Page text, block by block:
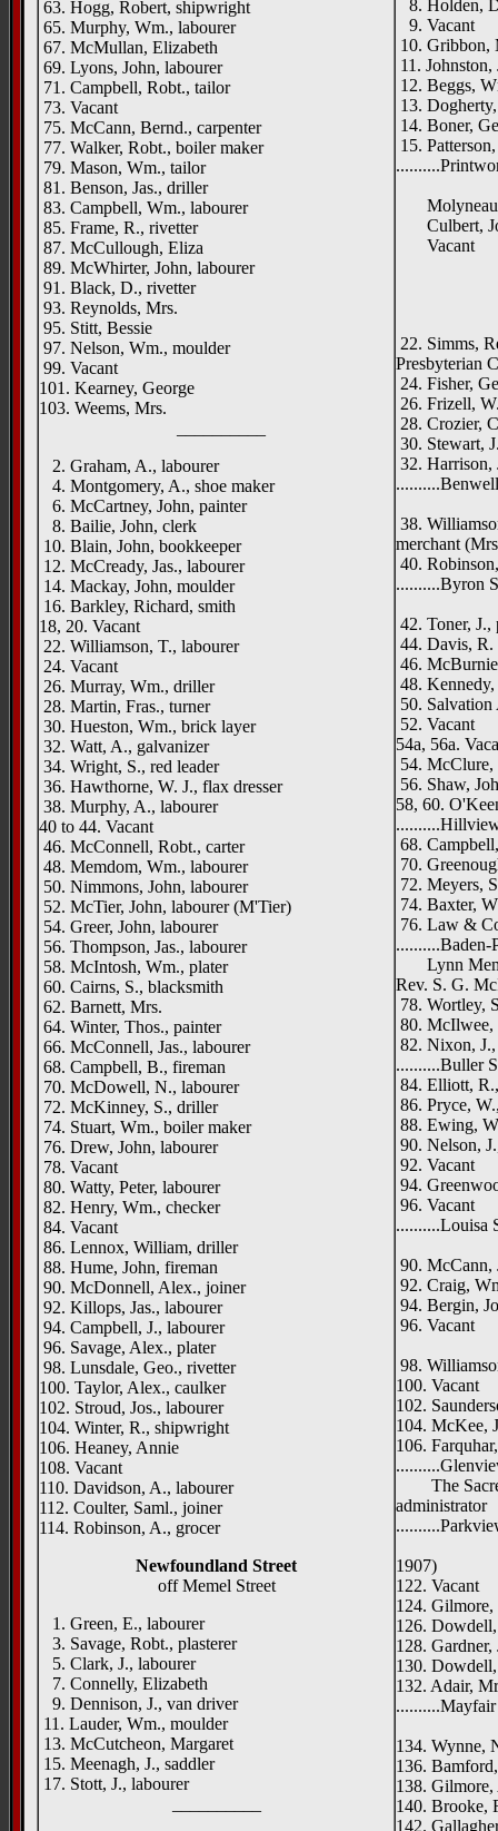
63. Hogg, Robert, shipwright
65. Murphy, Wm., labourer
67. McMullan, Elizabeth
69. Lyons, John, labourer
71. Campbell, Robt., tailor
73. Vacant
75. McCann, Bernd., carpenter
77. Walker, Robt., boiler maker
79. Mason, Wm., tailor
81. Benson, Jas., driller
83. Campbell, Wm., labourer
85. Frame, R., rivetter
87. McCullough, Eliza
89. McWhirter, John, labourer
91. Black, D., rivetter
93. Reynolds, Mrs.
95. Stitt, Bessie
97. Nelson, Wm., moulder
99. Vacant
101. Kearney, George
103. Weems, Mrs.
2. Graham, A., labourer
4. Montgomery, A., shoe maker
6. McCartney, John, painter
8. Bailie, John, clerk
10. Blain, John, bookkeeper
12. McCready, Jas., labourer
14. Mackay, John, moulder
16. Barkley, Richard, smith
18, 20. Vacant
22. Williamson, T., labourer
24. Vacant
26. Murray, Wm., driller
28. Martin, Fras., turner
30. Hueston, Wm., brick layer
32. Watt, A., galvanizer
34. Wright, S., red leader
36. Hawthorne, W. J., flax dresser
38. Murphy, A., labourer
40 to 44. Vacant
46. McConnell, Robt., carter
48. Memdom, Wm., labourer
50. Nimmons, John, labourer
52. McTier, John, labourer (M'Tier)
54. Greer, John, labourer
56. Thompson, Jas., labourer
58. McIntosh, Wm., plater
60. Cairns, S., blacksmith
62. Barnett, Mrs.
64. Winter, Thos., painter
66. McConnell, Jas., labourer
68. Campbell, B., fireman
70. McDowell, N., labourer
72. McKinney, S., driller
74. Stuart, Wm., boiler maker
76. Drew, John, labourer
78. Vacant
80. Watty, Peter, labourer
82. Henry, Wm., checker
84. Vacant
86. Lennox, William, driller
88. Hume, John, fireman
90. McDonnell, Alex., joiner
92. Killops, Jas., labourer
94. Campbell, J., labourer
96. Savage, Alex., plater
98. Lunsdale, Geo., rivetter
100. Taylor, Alex., caulker
102. Stroud, Jos., labourer
104. Winter, R., shipwright
106. Heaney, Annie
108. Vacant
110. Davidson, A., labourer
112. Coulter, Saml., joiner
114. Robinson, A., grocer
Newfoundland Street
off Memel Street
1. Green, E., labourer
3. Savage, Robt., plasterer
5. Clark, J., labourer
7. Connelly, Elizabeth
9. Dennison, J., van driver
11. Lauder, Wm., moulder
13. McCutcheon, Margaret
15. Meenagh, J., saddler
17. Stott, J., labourer
8. Holden,
9. Vacant
10. Gribbon,
11. Johnston,
12. Beggs,
13.
14. Boner,
15.
Culbert,
Vacant
22. Simms,
Presbyterian
24. Fisher,
26. Frizell,
28. Crozier,
30. Stewart,
32. Harrison,
38.
merchant
40.
..........Byron
42. Toner, J.,
44. Davis, R.
46.
48.
50.
52. Vacant
54a, 56a.
54. McClure,
56. Shaw,
58, 60.
68.
70.
72. Meyers,
74. Baxter,
76. Law &
..........Baden-
Lynn
Rev. S. G.
78. Wortley,
80. McIlwee,
82. Nixon,
..........Buller
84. Elliott,
86. Pryce,
88. Ewing,
90. Nelson,
92. Vacant
94.
96. Vacant
..........Louisa
90. McCann,
92. Craig,
94. Bergin,
96. Vacant
98.
100. Vacant
102.
104. McKee,
106.
The
administrator
1907)
122. Vacant
124. Gilmore,
126.
128. Gardner,
130.
132. Adair,
..........Mayfair
134. Wynne,
136.
138.
140. Brooke,
142.